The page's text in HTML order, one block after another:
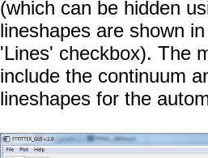
(which can be hidden
lineshapes are shown
'Lines' checkbox). The
include the continuum
lineshapes for the